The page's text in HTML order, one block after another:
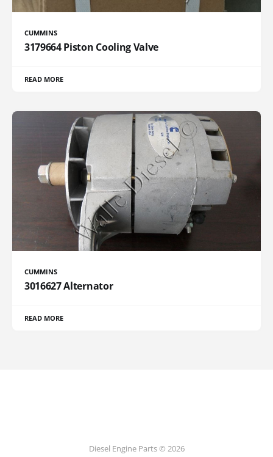
CUMMINS
3179664 Piston Cooling Valve
READ MORE
CUMMINS
3016627 Alternator
READ MORE
Diesel Engine Parts © 2026